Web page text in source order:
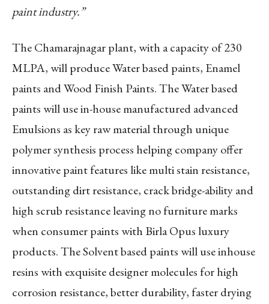
paint industry.”
The Chamarajnagar plant, with a capacity of 230
MLPA, will produce Water based paints, Enamel
paints and Wood Finish Paints. The Water based
paints will use in-house manufactured advanced
Emulsions as key raw material through unique
polymer synthesis process helping company offer
innovative paint features like multi stain resistance,
outstanding dirt resistance, crack bridge-ability and
high scrub resistance leaving no furniture marks
when consumer paints with Birla Opus luxury
products. The Solvent based paints will use inhouse
resins with exquisite designer molecules for high
corrosion resistance, better durability, faster drying